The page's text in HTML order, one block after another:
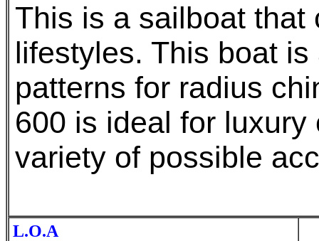
This is a sailboat
lifestyles. This boat
patterns for radius
600 is ideal for
variety of possible
L.O.A